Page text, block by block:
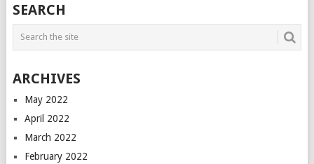
SEARCH
ARCHIVES
May 2022
April 2022
March 2022
February 2022